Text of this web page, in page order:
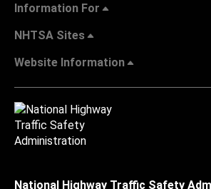
Information For
NHTSA Sites
Website Information
National Highway Traffic Safety